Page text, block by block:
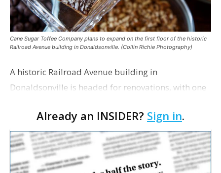
Cane Sugar Toffee Company plans to expand on the first floor of the historic
Railroad Avenue building in Donaldsonville. (Collin Richie Photography)
A historic Railroad Avenue building in
Donaldsonville is headed for renovations, with one
following the property’s recent $265,000 sale.
William Dawson…
Already an INSIDER? Sign in.